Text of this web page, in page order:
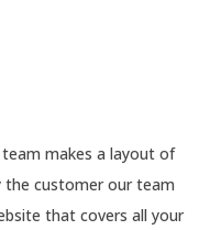
makes a layout of
the customer our team
that covers all your